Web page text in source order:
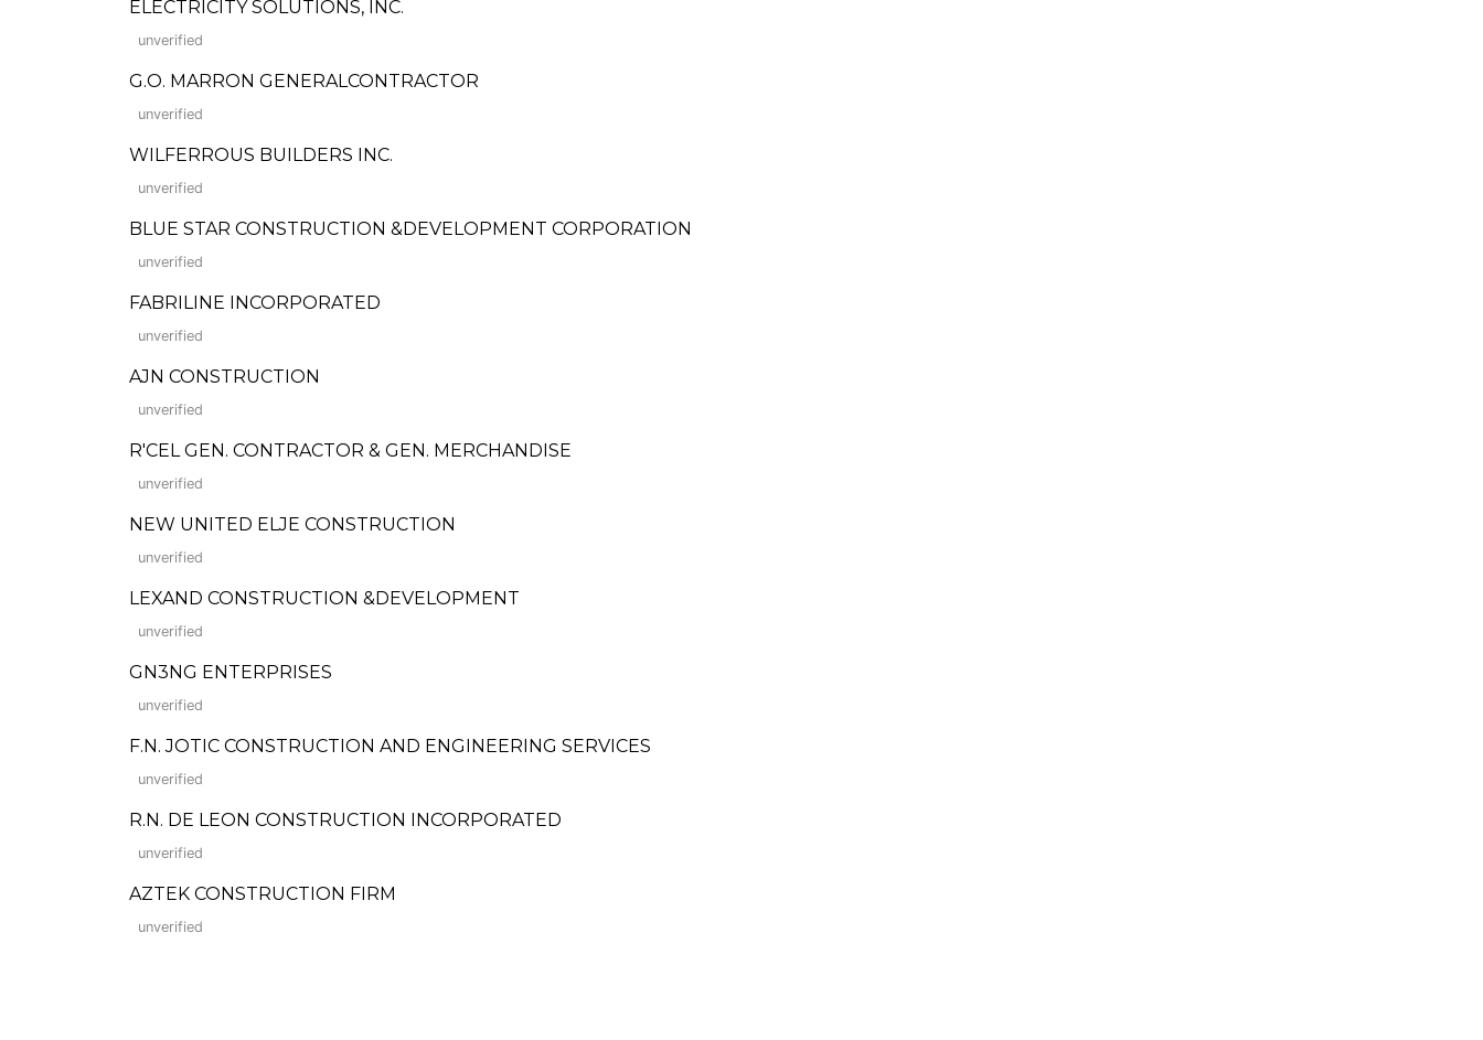
ELECTRICITY SOLUTIONS, INC.
unverified
G.O. MARRON GENERALCONTRACTOR
unverified
WILFERROUS BUILDERS INC.
unverified
BLUE STAR CONSTRUCTION &DEVELOPMENT CORPORATION
unverified
FABRILINE INCORPORATED
unverified
AJN CONSTRUCTION
unverified
R'CEL GEN. CONTRACTOR & GEN. MERCHANDISE
unverified
NEW UNITED ELJE CONSTRUCTION
unverified
LEXAND CONSTRUCTION &DEVELOPMENT
unverified
GN3NG ENTERPRISES
unverified
F.N. JOTIC CONSTRUCTION AND ENGINEERING SERVICES
unverified
R.N. DE LEON CONSTRUCTION INCORPORATED
unverified
AZTEK CONSTRUCTION FIRM
unverified